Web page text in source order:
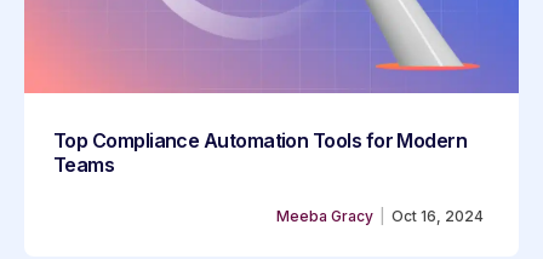
Top Compliance Automation Tools for Modern
Teams
Oct 16, 2024
Meeba Gracy